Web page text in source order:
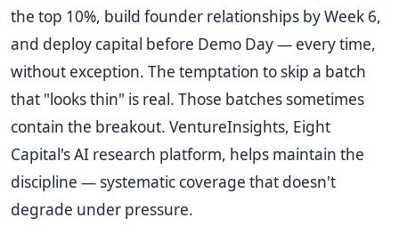
the top 10%, build founder relationships by Week 6,
and deploy capital before Demo Day — every time,
without exception. The temptation to skip a batch
that "looks thin" is real. Those batches sometimes
contain the breakout. VentureInsights, Eight
Capital's AI research platform, helps maintain the
discipline — systematic coverage that doesn't
degrade under pressure.